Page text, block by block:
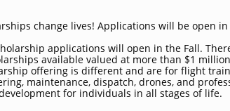
change lives! Applications will be open in
applications will open in the Fall.
available valued at more than $1
offering is different and are for flight
maintenance, dispatch, drones, and
for individuals in all stages of life.